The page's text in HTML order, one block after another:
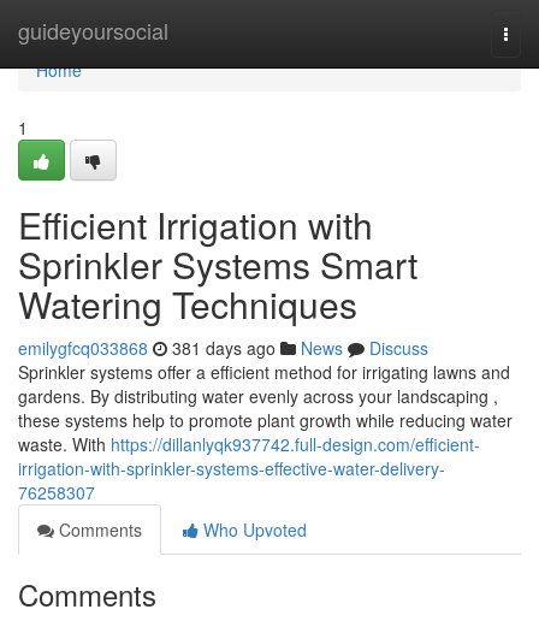
guideyoursocial
Home
Home
1
Efficient Irrigation with
Sprinkler Systems Smart
Watering Techniques
emilygfcq033868 381 days ago News
Discuss
Sprinkler systems offer a efficient method for irrigating lawns and
gardens. By distributing water evenly across your landscaping ,
these systems help to promote plant growth while reducing water
waste. With https://dillanlyqk937742.full-design.com/efficient-
irrigation-with-sprinkler-systems-effective-water-delivery-
76258307
Comments
Who Upvoted
Comments